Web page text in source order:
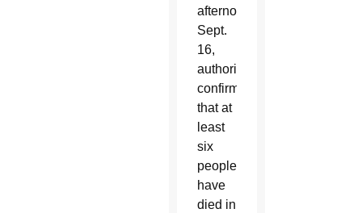
afternoon
Sept.
16,
authorities
confirmed
that at
least
six
people
have
died in